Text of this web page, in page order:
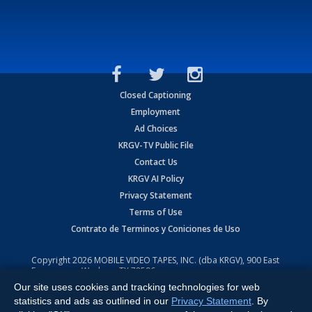
Closed Captioning
Employment
Ad Choices
KRGV-TV Public File
Contact Us
KRGV AI Policy
Privacy Statement
Terms of Use
Contrato de Terminos y Coniciones de Uso
Copyright2026 MOBILE VIDEO TAPES, INC. (dba KRGV), 900 East
Expressway, Weslaco, TX 78596.
All Rights Reserved. Powered by:Ruby Shore Software
Our site uses cookies and tracking technologies for web
statistics and ads as outlined in our Privacy Statement . By